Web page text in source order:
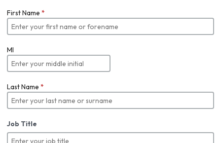
First Name *
MI
Last Name *
Job Title